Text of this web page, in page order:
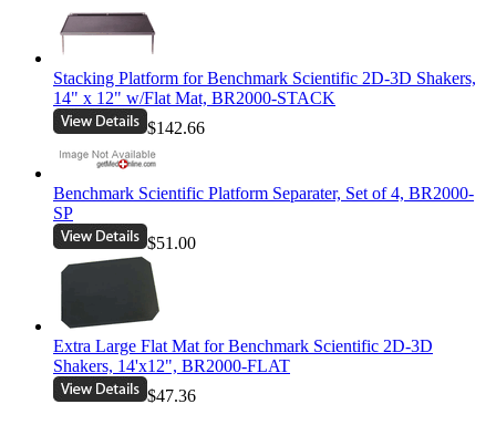
Stacking Platform for Benchmark Scientific 2D-3D Shakers,
14" x 12" w/Flat Mat, BR2000-STACK
$142.66
Benchmark Scientific Platform Separater, Set of 4, BR2000-
SP
$51.00
Extra Large Flat Mat for Benchmark Scientific 2D-3D
Shakers, 14'x12", BR2000-FLAT
$47.36